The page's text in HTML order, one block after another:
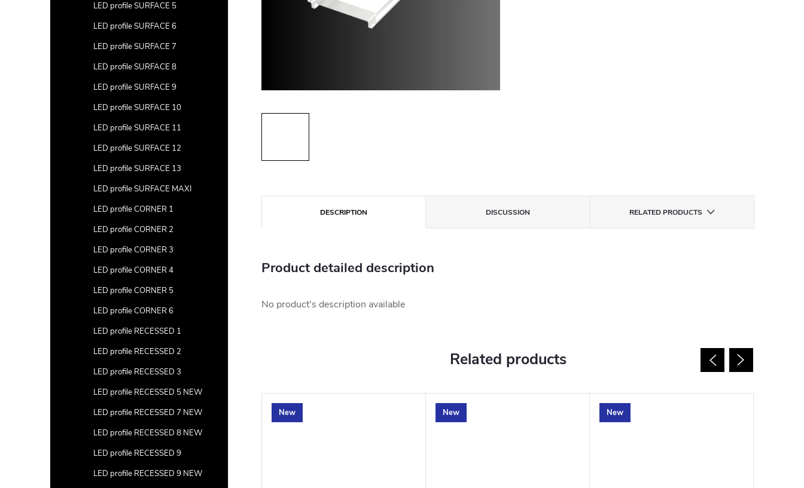
LED profile SURFACE 5
LED profile SURFACE 6
LED profile SURFACE 7
LED profile SURFACE 8
LED profile SURFACE 9
LED profile SURFACE 10
LED profile SURFACE 11
LED profile SURFACE 12
LED profile SURFACE 13
LED profile SURFACE MAXI
LED profile CORNER 1
LED profile CORNER 2
LED profile CORNER 3
LED profile CORNER 4
LED profile CORNER 5
LED profile CORNER 6
LED profile RECESSED 1
LED profile RECESSED 2
LED profile RECESSED 3
LED profile RECESSED 5 NEW
LED profile RECESSED 7 NEW
LED profile RECESSED 8 NEW
LED profile RECESSED 9
LED profile RECESSED 9 NEW
DESCRIPTION DISCUSSION RELATED PRODUCTS
Product detailed description
No product's description available
Related products
New New New New